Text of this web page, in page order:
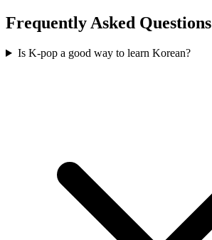
Frequently Asked Questions
Is K-pop a good way to learn Korean?